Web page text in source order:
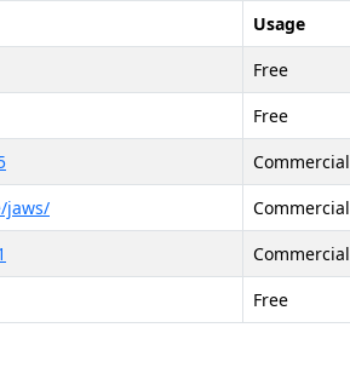
Usage
Free
Free
Commercial
jaws/
Commercial
Commercial
Free